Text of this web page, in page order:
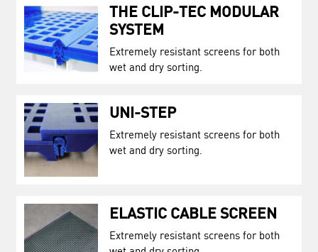
THE CLIP-TEC MODULAR
SYSTEM
Extremely resistant screens for both
wet and dry sorting.
UNI-STEP
Extremely resistant screens for both
wet and dry sorting.
ELASTIC CABLE SCREEN
Extremely resistant screens for both